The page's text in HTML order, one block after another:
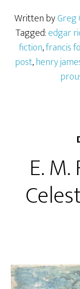
Written byGreg
Tagged:edgar
fiction,francis
post,henry
E.